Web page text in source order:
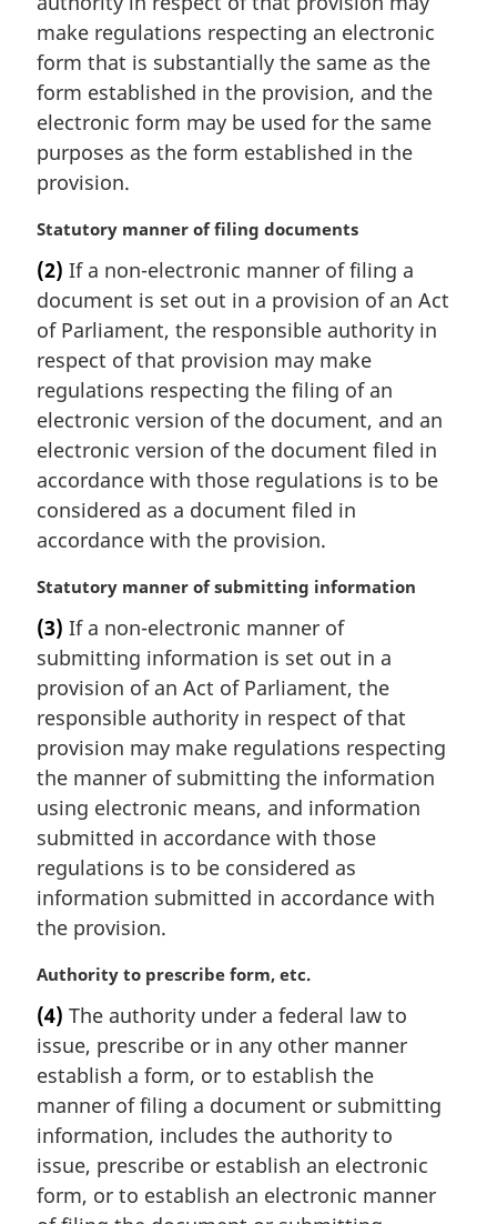
:
a
l
n
o
t
e
:
make regulations respecting an electronic
form that is substantially the same as the
form established in the provision, and the
electronic form may be used for the same
purposes as the form established in the
provision.
M
r
g
i
n
l
n
o
t
:
Statutory manner of filing documents
(2) If a non-electronic manner of filing a
document is set out in a provision of an Act
of Parliament, the responsible authority in
respect of that provision may make
regulations respecting the filing of an
electronic version of the document, and an
electronic version of the document filed in
accordance with those regulations is to be
considered as a document filed in
accordance with the provision.
M
r
g
i
n
l
n
o
t
:
Statutory manner of submitting information
(3) If a non-electronic manner of
submitting information is set out in a
provision of an Act of Parliament, the
responsible authority in respect of that
provision may make regulations respecting
the manner of submitting the information
using electronic means, and information
submitted in accordance with those
regulations is to be considered as
information submitted in accordance with
the provision.
M
r
g
i
n
l
n
o
t
Authority to prescribe form, etc.
(4) The authority under a federal law to
issue, prescribe or in any other manner
establish a form, or to establish the
manner of filing a document or submitting
information, includes the authority to
issue, prescribe or establish an electronic
form, or to establish an electronic manner